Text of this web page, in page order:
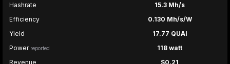
Hashrate
15.3 Mh/s
Efficiency
0.130 Mh/s/W
Yield
17.77 QUAI
Power reported
118 watt
Revenue
$0.21